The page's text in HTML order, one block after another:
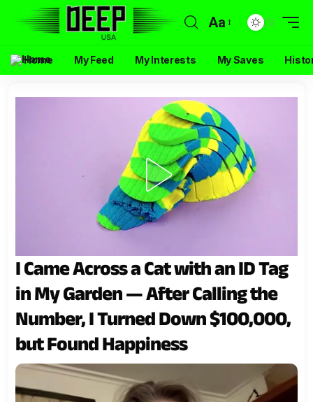
Aa
Home My Feed My Interests My Saves
I Came Across a Cat with an ID Tag
in My Garden — After Calling the
Number, I Turned Down $100,000,
but Found Happiness